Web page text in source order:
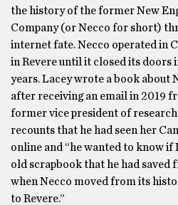
the history of the former New
Company (or Necco for short)
internet fate. Necco operated in
in Revere until it closed its doors
years. Lacey wrote a book about
after receiving an email in 2019
former vice president of
recounts that he had seen her
online and “he wanted to know if
old scrapbook that he had saved
when Necco moved from its
to Revere.”